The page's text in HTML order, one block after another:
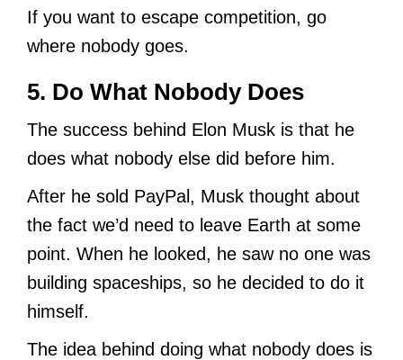
If you want to escape competition, go
where nobody goes.
5. Do What Nobody Does
The success behind Elon Musk is that he
does what nobody else did before him.
After he sold PayPal, Musk thought about
the fact we’d need to leave Earth at some
point. When he looked, he saw no one was
building spaceships, so he decided to do it
himself.
The idea behind doing what nobody does is